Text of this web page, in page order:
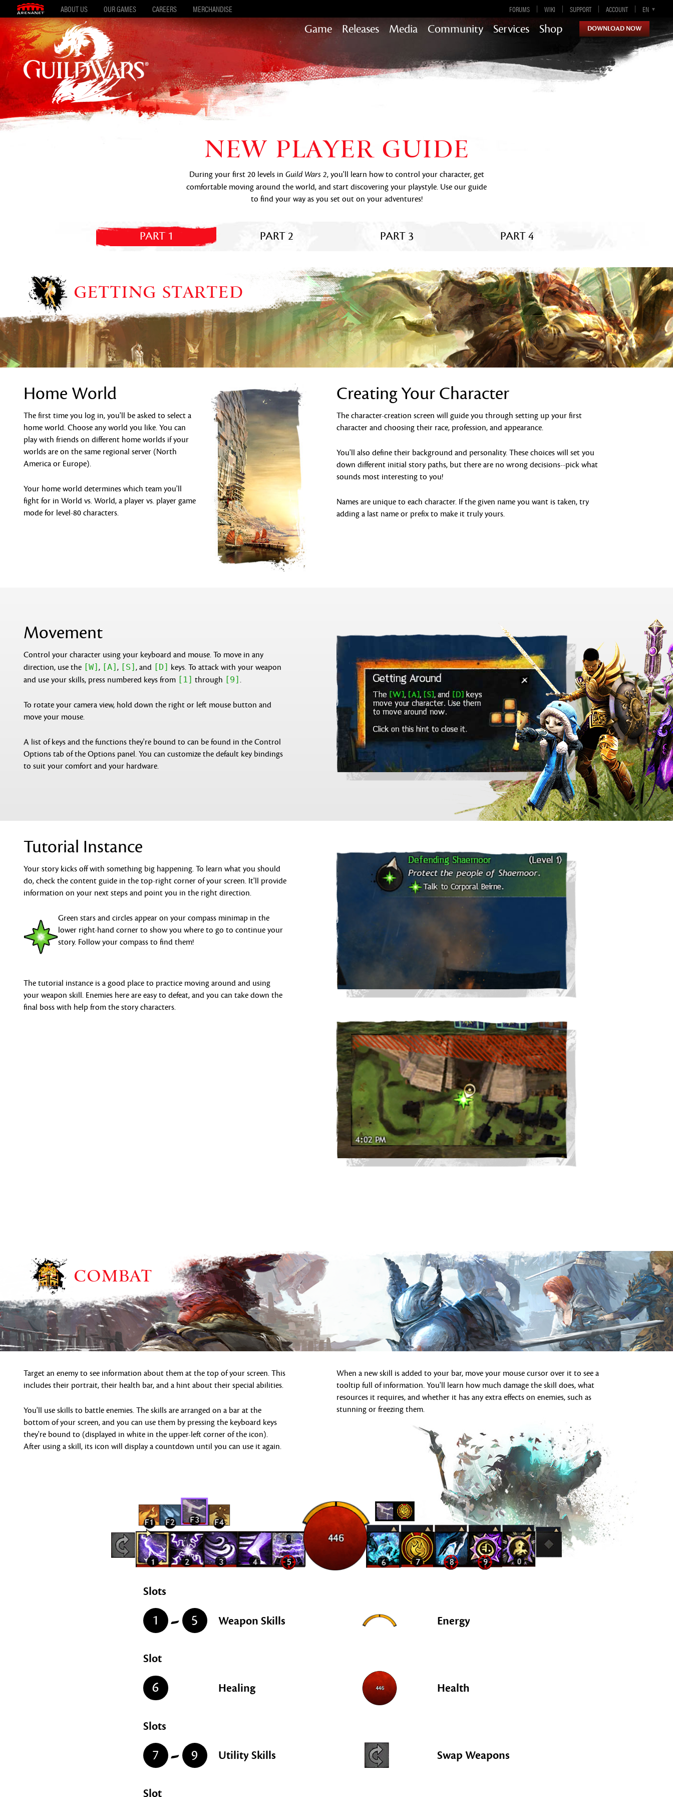
ABOUT US OUR GAMES CAREERS MERCHANDISE FORUMS WIKI SUPPORT ACCOUNT EN
DE
ES
FR
Game Releases
Heart of Thorns
Path of Fire
Janthir Wilds
Visions of Eternity
Media Community Services Shop
Guild Wars 2
DOWNLOAD NOW
NEW PLAYER GUIDE
During your first 20 levels in Guild Wars 2, you'll learn how to control your character, get
comfortable moving around the world, and start discovering your playstyle. Use our guide
to find your way as you set out on your adventures!
PART 1 PART 2 PART 3 PART 4
GETTING STARTED
Home World
The first time you log in, you'll be asked to select a
home world. Choose any world you like. You can
play with friends on different home worlds if your
worlds are on the same regional server (North
America or Europe).
Your home world determines which team you'll
fight for in World vs. World, a player vs. player game
mode for level-80 characters.
Creating Your Character
The character-creation screen will guide you through setting up your first
character and choosing their race, profession, and appearance.
You'll also define their background and personality. These choices will set you
down different initial story paths, but there are no wrong decisions--pick what
sounds most interesting to you!
Names are unique to each character. If the given name you want is taken, try
adding a last name or prefix to make it truly yours.
Movement
Control your character using your keyboard and mouse. To move in any
direction, use the [W] , [A] , [S] , and [D] keys. To attack with your weapon
and use your skills, press numbered keys from [1] through [9] .
To rotate your camera view, hold down the right or left mouse button and
move your mouse.
A list of keys and the functions they're bound to can be found in the Control
Options tab of the Options panel. You can customize the default key bindings
to suit your comfort and your hardware.
Tutorial Instance
Your story kicks off with something big happening. To learn what you should
do, check the content guide in the top-right corner of your screen. It'll provide
information on your next steps and point you in the right direction.
Green stars and circles appear on your compass minimap in the
lower right-hand corner to show you where to go to continue your
story. Follow your compass to find them!
The tutorial instance is a good place to practice moving around and using
your weapon skill. Enemies here are easy to defeat, and you can take down the
final boss with help from the story characters.
COMBAT
Target an enemy to see information about them at the top of your screen. This
includes their portrait, their health bar, and a hint about their special abilities.
You'll use skills to battle enemies. The skills are arranged on a bar at the
bottom of your screen, and you can use them by pressing the keyboard keys
they're bound to (displayed in white in the upper-left corner of the icon).
After using a skill, its icon will display a countdown until you can use it again.
When a new skill is added to your bar, move your mouse cursor over it to see a
tooltip full of information. You'll learn how much damage the skill does, what
resources it requires, and whether it has any extra effects on enemies, such as
stunning or freezing them.
Slots
1 - 5 Weapon Skills Energy
Slot
6 Healing Health
Slots
7 - 9 Utility Skills Swap Weapons
Slot